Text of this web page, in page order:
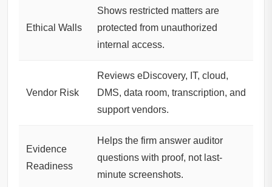
Ethical Walls
Shows restricted matters are
protected from unauthorized
internal access.
Vendor Risk
Reviews eDiscovery, IT, cloud,
DMS, data room, transcription, and
support vendors.
Evidence
Readiness
Helps the firm answer auditor
questions with proof, not last-
minute screenshots.